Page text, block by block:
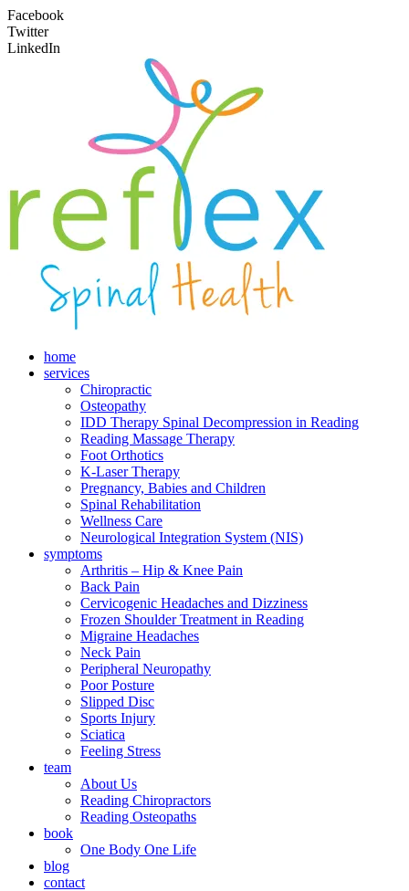
Facebook
Twitter
LinkedIn
home
services
Chiropractic
Osteopathy
IDD Therapy Spinal Decompression in Reading
Reading Massage Therapy
Foot Orthotics
K-Laser Therapy
Pregnancy, Babies and Children
Spinal Rehabilitation
Wellness Care
Neurological Integration System (NIS)
symptoms
Arthritis – Hip & Knee Pain
Back Pain
Cervicogenic Headaches and Dizziness
Frozen Shoulder Treatment in Reading
Migraine Headaches
Neck Pain
Peripheral Neuropathy
Poor Posture
Slipped Disc
Sports Injury
Sciatica
Feeling Stress
team
About Us
Reading Chiropractors
Reading Osteopaths
book
One Body One Life
blog
contact